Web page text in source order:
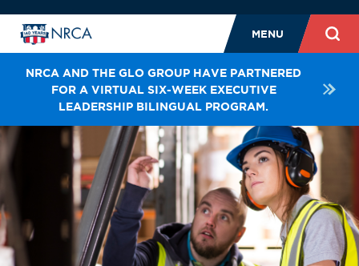
MENU
NRCA AND THE GLO GROUP HAVE PARTNERED
FOR A VIRTUAL SIX-WEEK EXECUTIVE
LEADERSHIP BILINGUAL PROGRAM.